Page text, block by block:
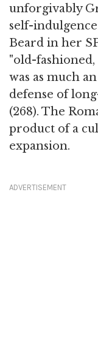
unforgivably
self-
Beard in her
"old-fashioned,
was as much
defense of
(268). The
product of a
expansion.
ADVERTISEMENT